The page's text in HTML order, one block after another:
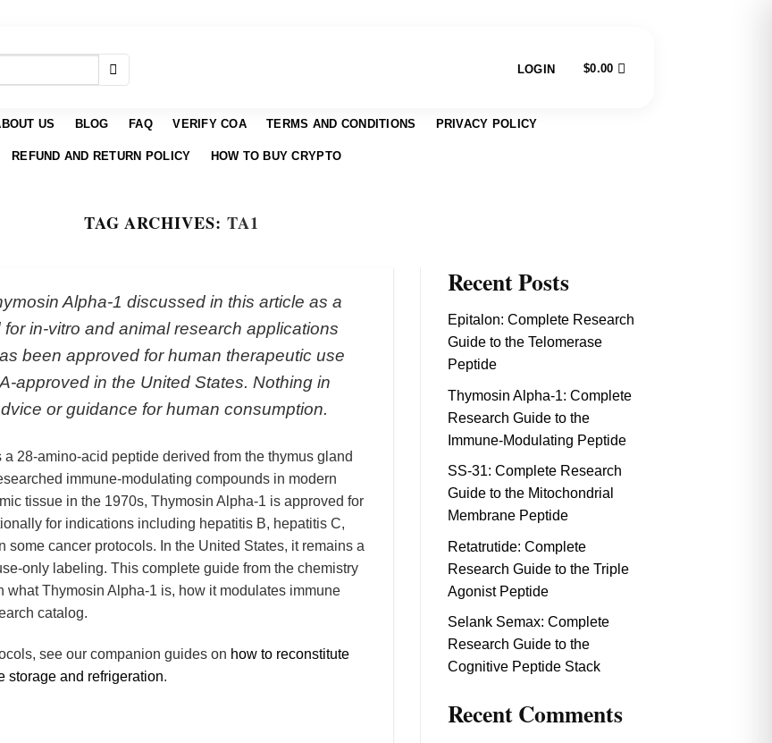
LOGIN $0.00
US BLOG FAQ VERIFY COA TERMS AND CONDITIONS PRIVACY POLICY
REFUND AND RETURN POLICY HOW TO BUY CRYPTO
TAG ARCHIVES: TΑ1
Alpha-1 discussed in this article as a
in-vitro and animal research applications
been approved for human therapeutic use
approved in the United States. Nothing in
or guidance for human consumption.
28-amino-acid peptide derived from the thymus gland
immune-modulating compounds in modern
tissue in the 1970s, Thymosin Alpha-1 is approved for
for indications including hepatitis B, hepatitis C,
cancer protocols. In the United States, it remains a
only labeling. This complete guide from the chemistry
what Thymosin Alpha-1 is, how it modulates immune
catalog.
see our companion guides on how to reconstitute
storage and refrigeration.
Recent Posts
Epitalon: Complete Research
Guide to the Telomerase
Peptide
Thymosin Alpha-1: Complete
Research Guide to the
Immune-Modulating Peptide
SS-31: Complete Research
Guide to the Mitochondrial
Membrane Peptide
Retatrutide: Complete
Research Guide to the Triple
Agonist Peptide
Selank Semax: Complete
Research Guide to the
Cognitive Peptide Stack
Recent Comments